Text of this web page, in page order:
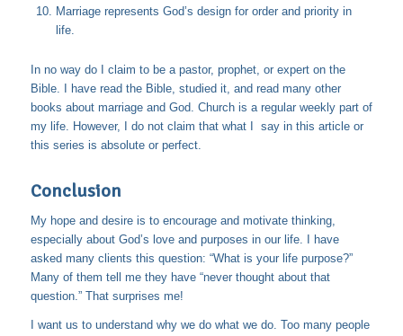
Marriage represents God’s design for order and priority in
life.
In no way do I claim to be a pastor, prophet, or expert on the
Bible. I have read the Bible, studied it, and read many other
books about marriage and God. Church is a regular weekly part of
my life. However, I do not claim that what I say in this article or
this series is absolute or perfect.
Conclusion
My hope and desire is to encourage and motivate thinking,
especially about God’s love and purposes in our life. I have
asked many clients this question: “What is your life purpose?”
Many of them tell me they have “never thought about that
question.” That surprises me!
I want us to understand why we do what we do. Too many people